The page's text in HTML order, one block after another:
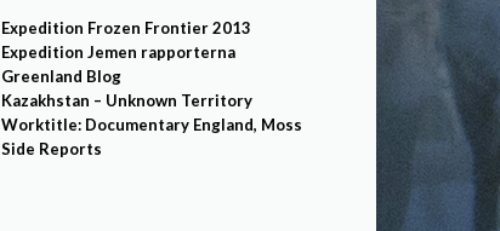
Expedition Frozen Frontier 2013
Expedition Jemen rapporterna
Greenland Blog
Kazakhstan – Unknown Territory
Worktitle: Documentary England, Moss
Side Reports